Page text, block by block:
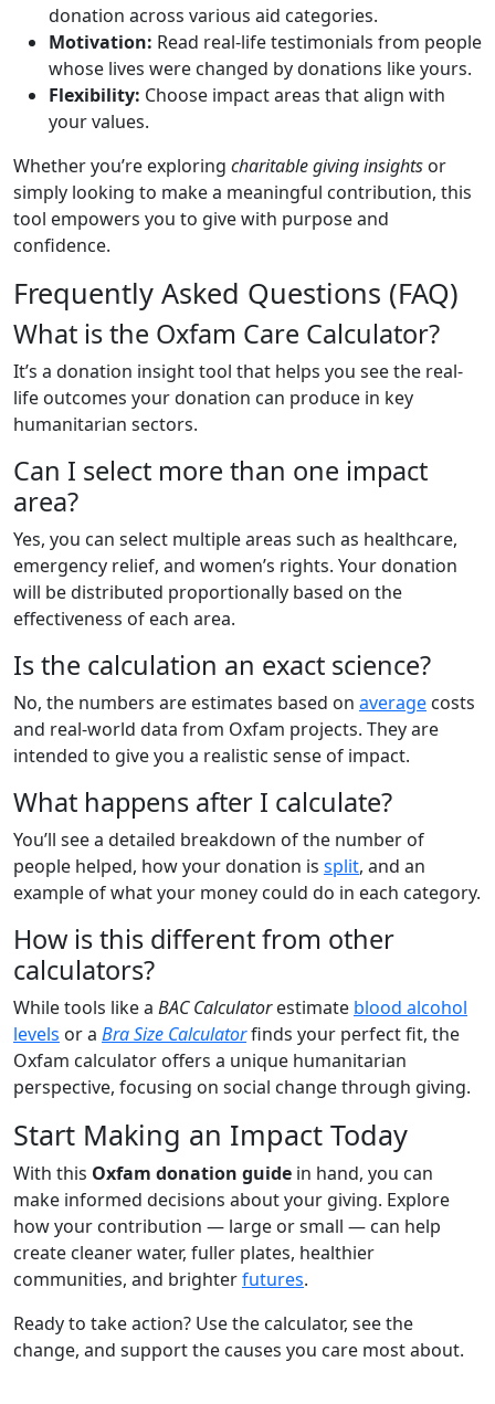
donation across various aid categories.
Motivation: Read real-life testimonials from people
whose lives were changed by donations like yours.
Flexibility: Choose impact areas that align with
your values.
Whether you’re exploring charitable giving insights or
simply looking to make a meaningful contribution, this
tool empowers you to give with purpose and
confidence.
Frequently Asked Questions (FAQ)
What is the Oxfam Care Calculator?
It’s a donation insight tool that helps you see the real-
life outcomes your donation can produce in key
humanitarian sectors.
Can I select more than one impact
area?
Yes, you can select multiple areas such as healthcare,
emergency relief, and women’s rights. Your donation
will be distributed proportionally based on the
effectiveness of each area.
Is the calculation an exact science?
No, the numbers are estimates based on average costs
and real-world data from Oxfam projects. They are
intended to give you a realistic sense of impact.
What happens after I calculate?
You’ll see a detailed breakdown of the number of
people helped, how your donation is split, and an
example of what your money could do in each category.
How is this different from other
calculators?
While tools like a BAC Calculatorestimate blood alcohol
levels or a Bra Size Calculatorfinds your perfect fit, the
Oxfam calculator offers a unique humanitarian
perspective, focusing on social change through giving.
Start Making an Impact Today
With this Oxfam donation guide in hand, you can
make informed decisions about your giving. Explore
how your contribution — large or small — can help
create cleaner water, fuller plates, healthier
communities, and brighterfutures.
Ready to take action? Use the calculator, see the
change, and support the causes you care most about.